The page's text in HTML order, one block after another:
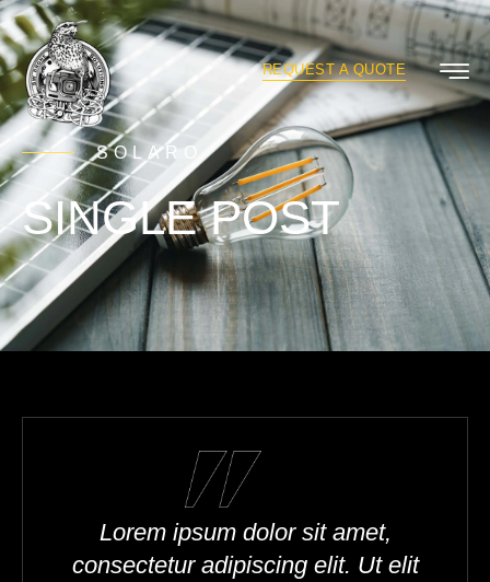
REQUEST A QUOTE
SOLARO
SINGLE POST
Lorem ipsum dolor sit amet,
consectetur adipiscing elit. Ut elit